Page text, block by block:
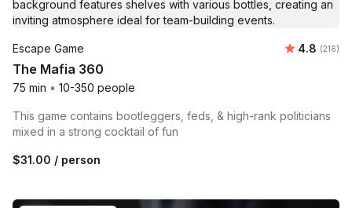
Escape Game Average
4.8 (216)
The Mafia 360
75 min • 10-350 people
This game contains bootleggers, feds, & high-rank politicians
mixed in a strong cocktail of fun
$31.00 / person